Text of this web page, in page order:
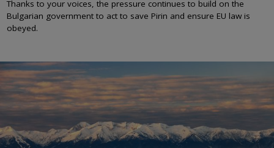
Thanks to your voices, the pressure continues to build on the
Bulgarian government to act to save Pirin and ensure EU law is
obeyed.